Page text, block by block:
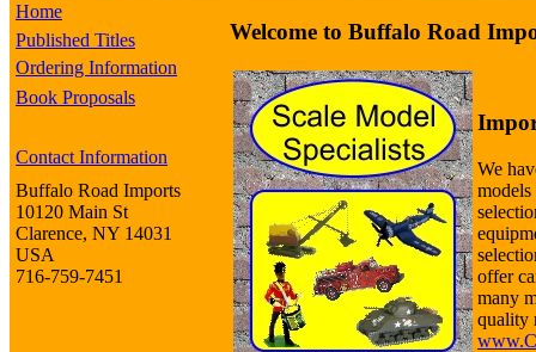
Home
Published Titles
Ordering Information
Book Proposals
Contact Information
Buffalo Road Imports
10120 Main St
Clarence, NY 14031
USA
716-759-7451
Welcome to Buffalo Road
We
offer
many
quality